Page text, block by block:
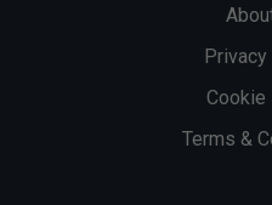
Cookie
Terms &